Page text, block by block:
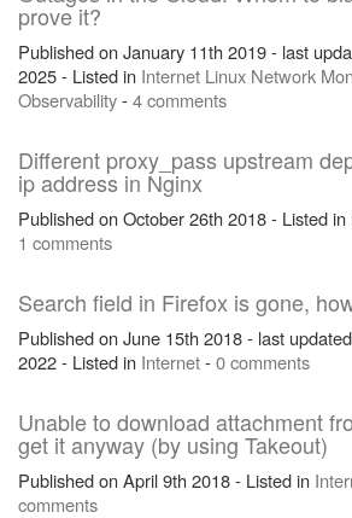
prove it?
Published on January 11th 2019 - last
2025 - Listed in Internet Linux Network
Observability-4 comments
Different proxy_pass upstream
ip address in Nginx
Published on October 26th 2018 - Listed in
1 comments
Search field in Firefox is gone,
Published on June 15th 2018 - last
2022 - Listed in Internet-0 comments
Unable to download attachment
get it anyway (by using Takeout)
Published on April 9th 2018 - Listed in
comments